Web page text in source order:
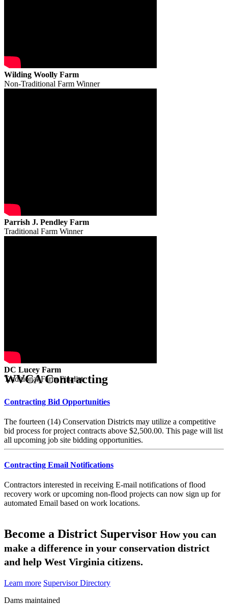
Wilding Woolly Farm
Non-Traditional Farm Winner
Parrish J. Pendley Farm
Traditional Farm Winner
DC Lucey Farm
Traditional Farm Finalist
WVCA Contracting
Contracting Bid Opportunities
The fourteen (14) Conservation Districts may utilize a competitive
bid process for project contracts above $2,500.00. This page will list
all upcoming job site bidding opportunities.
Contracting Email Notifications
Contractors interested in receiving E-mail notifications of flood
recovery work or upcoming non-flood projects can now sign up for
automated Email based on work locations.
Become a District Supervisor How you can
make a difference in your conservation district
and help West Virginia citizens.
Learn more Supervisor Directory
Dams maintained